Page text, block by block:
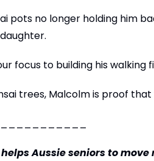
pots no longer holding him
focus to building his
trees, Malcolm is proof
helps Aussie seniors to